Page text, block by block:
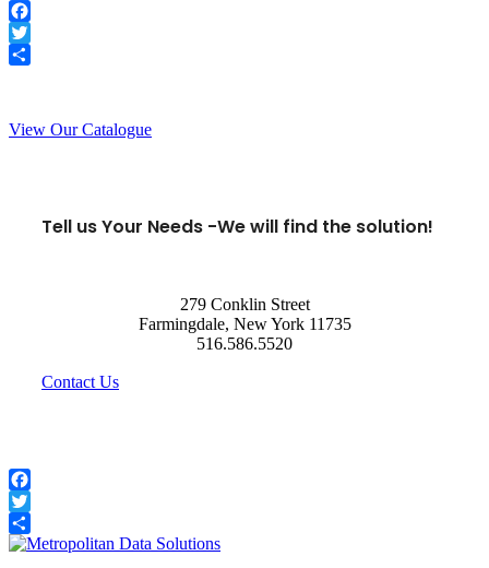
Facebook
Twitter
View Our Catalogue
Tell us Your Needs -We will find the solution!
279 Conklin Street
Farmingdale, New York 11735
516.586.5520
Contact Us
Facebook
Twitter
Share